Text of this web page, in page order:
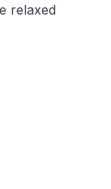
relaxed